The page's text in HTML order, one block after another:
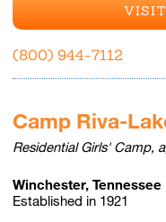
(800) 944-7112
Camp Riva-
Residential Girls' Camp,
Winchester, Tennessee
Established in 1921